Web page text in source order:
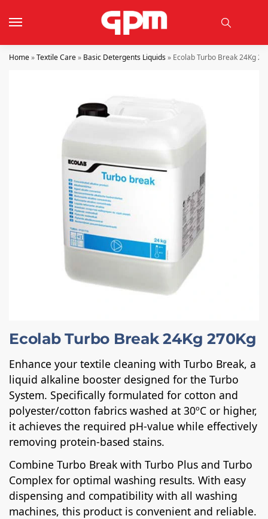
Home»Textile Care» Basic Detergents Liquids» Ecolab Turbo Break 24Kg
Ecolab Turbo Break 24Kg 270Kg
Enhance your textile cleaning with Turbo Break, a
liquid alkaline booster designed for the Turbo
System. Specifically formulated for cotton and
polyester/cotton fabrics washed at 30ºC or higher,
it achieves the required pH-value while effectively
removing protein-based stains.
Combine Turbo Break with Turbo Plus and Turbo
Complex for optimal washing results. With easy
dispensing and compatibility with all washing
machines, this product is convenient and reliable.